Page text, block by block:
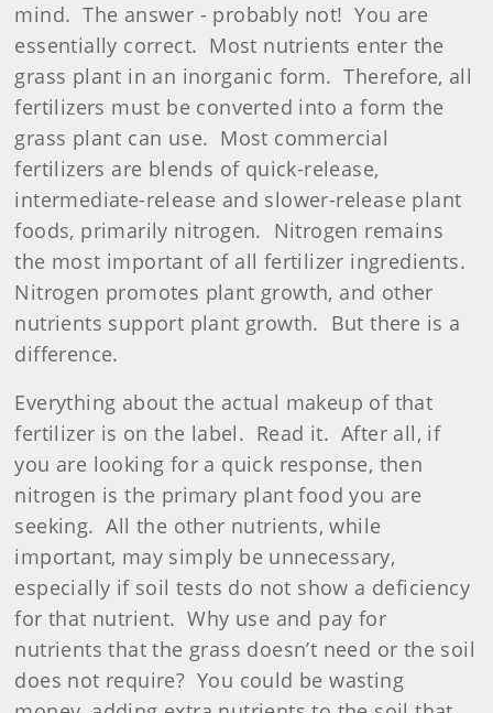
mind. The answer - probably not! You are
essentially correct. Most nutrients enter the
grass plant in an inorganic form. Therefore, all
fertilizers must be converted into a form the
grass plant can use. Most commercial
fertilizers are blends of quick-release,
intermediate-release and slower-release plant
foods, primarily nitrogen. Nitrogen remains
the most important of all fertilizer ingredients.
Nitrogen promotes plant growth, and other
nutrients support plant growth. But there is a
difference.
Everything about the actual makeup of that
fertilizer is on the label. Read it. After all, if
you are looking for a quick response, then
nitrogen is the primary plant food you are
seeking. All the other nutrients, while
important, may simply be unnecessary,
especially if soil tests do not show a deficiency
for that nutrient. Why use and pay for
nutrients that the grass doesn’t need or the soil
does not require? You could be wasting